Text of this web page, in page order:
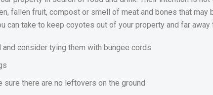
fallen fruit, compost or smell of meat and bones that may
can take to keep coyotes out of your property and far away
consider tying them with bungee cords
sure there are no leftovers on the ground